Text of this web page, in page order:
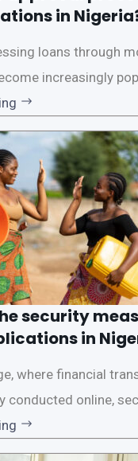
in
loans through
increasingly
and accessibility.
loan apps in
process to
efficient access to
security
in
where financial
conducted online,
when it comes to
loan apps like